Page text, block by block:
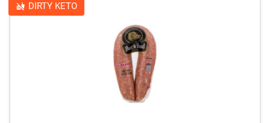
DIRTY KETO